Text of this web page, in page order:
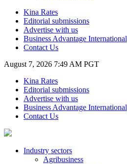
Kina Rates
Editorial submissions
Advertise with us
Business Advantage International
Contact Us
August 7, 2026 7:49 AM PGT
Kina Rates
Editorial submissions
Advertise with us
Business Advantage International
Contact Us
Industry sectors
Agribusiness